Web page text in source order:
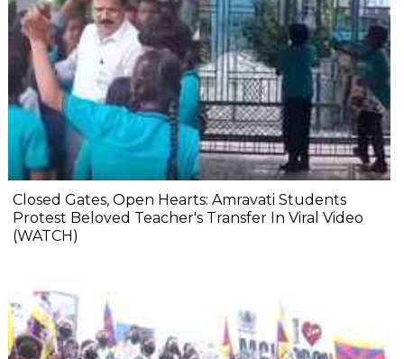
Closed Gates, Open Hearts: Amravati Students
Protest Beloved Teacher's Transfer In Viral Video
(WATCH)